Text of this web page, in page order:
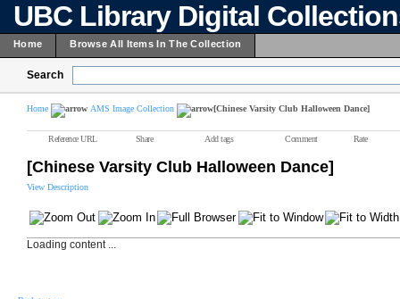
UBC Library Digital
Home Browse All Items In The Collection
Search
Home AMS Image Collection [Chinese Varsity Club Halloween Dance]
Reference URL Share Add tags Comment Rate
[Chinese Varsity Club Halloween Dance]
View Description
Loading content ...